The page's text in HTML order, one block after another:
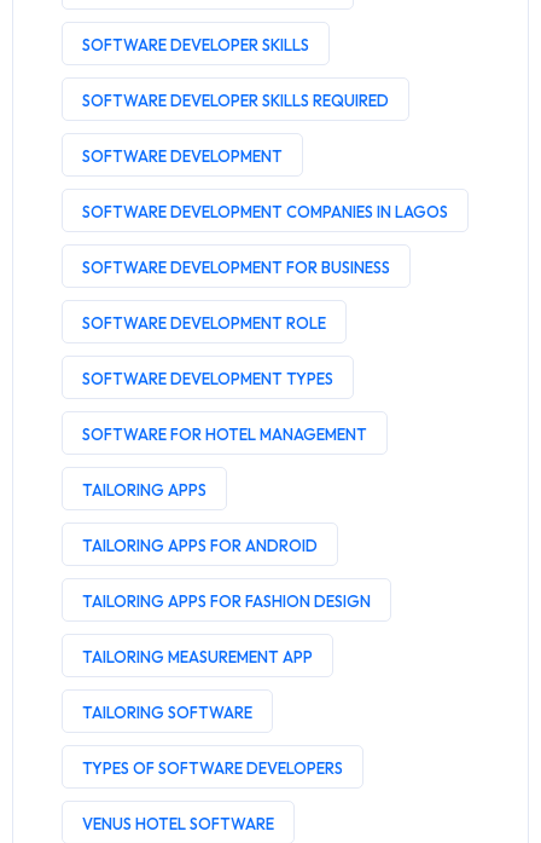
SOFTWARE DEVELOPER SKILLS
SOFTWARE DEVELOPER SKILLS REQUIRED
SOFTWARE DEVELOPMENT
SOFTWARE DEVELOPMENT COMPANIES IN LAGOS
SOFTWARE DEVELOPMENT FOR BUSINESS
SOFTWARE DEVELOPMENT ROLE
SOFTWARE DEVELOPMENT TYPES
SOFTWARE FOR HOTEL MANAGEMENT
TAILORING APPS
TAILORING APPS FOR ANDROID
TAILORING APPS FOR FASHION DESIGN
TAILORING MEASUREMENT APP
TAILORING SOFTWARE
TYPES OF SOFTWARE DEVELOPERS
VENUS HOTEL SOFTWARE